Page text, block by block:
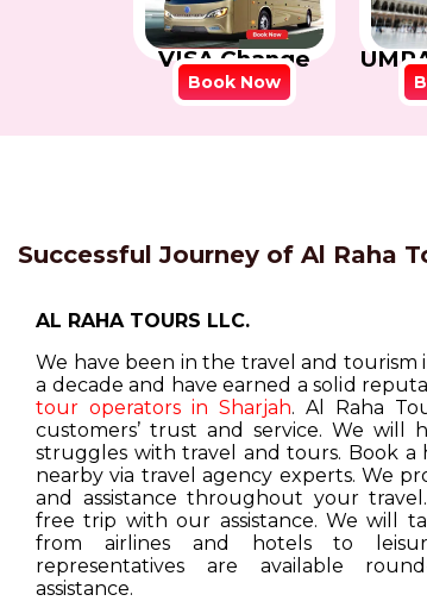
VISA Change
Book Now
Successful Journey of Al Raha
AL RAHA TOURS LLC.
We have been in the travel and
a decade and have earned a solid
tour operators in Sharjah. Al Raha
customers’ trust and service. We will
struggles with travel and tours. Book a
nearby via travel agency experts. We
and assistance throughout your
free trip with our assistance. We will
from airlines and hotels to
representatives are available
assistance.